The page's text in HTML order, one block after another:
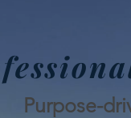
Purpose-